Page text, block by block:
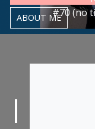
ABOUT ME#70 (no